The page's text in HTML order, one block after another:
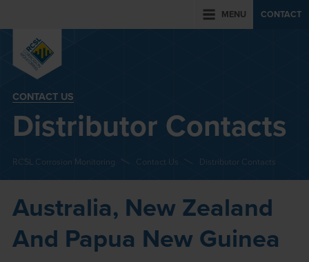
CONTACT
MENU
CONTACT US
Distributor Contacts
RCSL Corrosion Monitoring Contact Us Distributor Contacts
Australia, New Zealand
And Papua New Guinea